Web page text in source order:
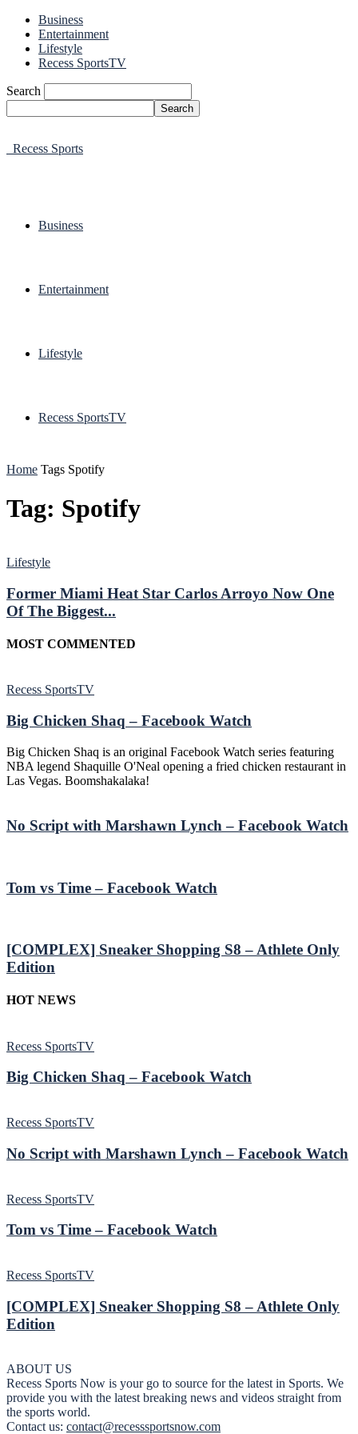
Business
Entertainment
Lifestyle
Recess SportsTV
Search
Recess Sports
Business
Entertainment
Lifestyle
Recess SportsTV
Home Tags Spotify
Tag: Spotify
Lifestyle
Former Miami Heat Star Carlos Arroyo Now One
Of The Biggest...
MOST COMMENTED
Recess SportsTV
Big Chicken Shaq – Facebook Watch
Big Chicken Shaq is an original Facebook Watch series featuring
NBA legend Shaquille O'Neal opening a fried chicken restaurant in
Las Vegas. Boomshakalaka!
No Script with Marshawn Lynch – Facebook Watch
Tom vs Time – Facebook Watch
[COMPLEX] Sneaker Shopping S8 – Athlete Only
Edition
HOT NEWS
Recess SportsTV
Big Chicken Shaq – Facebook Watch
Recess SportsTV
No Script with Marshawn Lynch – Facebook Watch
Recess SportsTV
Tom vs Time – Facebook Watch
Recess SportsTV
[COMPLEX] Sneaker Shopping S8 – Athlete Only
Edition
ABOUT US
Recess Sports Now is your go to source for the latest in Sports. We
provide you with the latest breaking news and videos straight from
the sports world.
Contact us: contact@recesssportsnow.com